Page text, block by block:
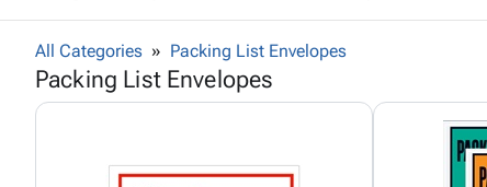
All Categories Packing List Envelopes
Packing List Envelopes